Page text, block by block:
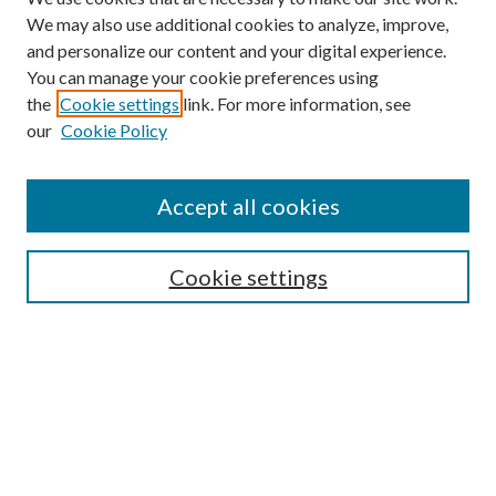
We may also use additional cookies to analyze, improve,
and personalize our content and your digital experience.
You can manage your cookie preferences using
the Cookie settings link. For more information, see
our Cookie Policy
Cookie settings
Accept all cookies